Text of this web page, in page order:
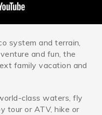
system and terrain,
and fun, the
family vacation and
class waters, fly
tour or ATV, hike or